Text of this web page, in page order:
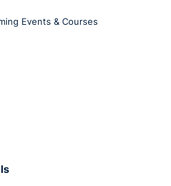
Events & Courses